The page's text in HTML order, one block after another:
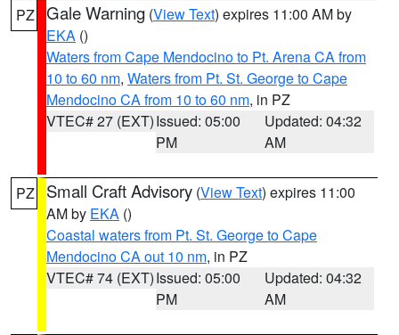
PZ Gale Warning (View Text) expires 11:00 AM by
EKA ()
Waters from Cape Mendocino to Pt. Arena CA from
10 to 60 nm, Waters from Pt. St. George to Cape
Mendocino CA from 10 to 60 nm, in PZ
VTEC# 27 (EXT)Issued: 05:00
PM
Updated: 04:32
AM
PZ Small Craft Advisory (View Text) expires 11:00
AM by EKA ()
Coastal waters from Pt. St. George to Cape
Mendocino CA out 10 nm, in PZ
VTEC# 74 (EXT)Issued: 05:00
PM
Updated: 04:32
AM